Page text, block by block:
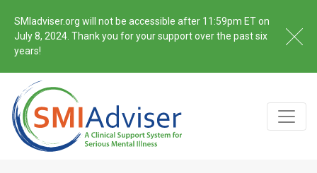
SMIadviser.org will not be accessible after 11:59pm ET on
July 8, 2024. Thank you for your support over the past six
years!